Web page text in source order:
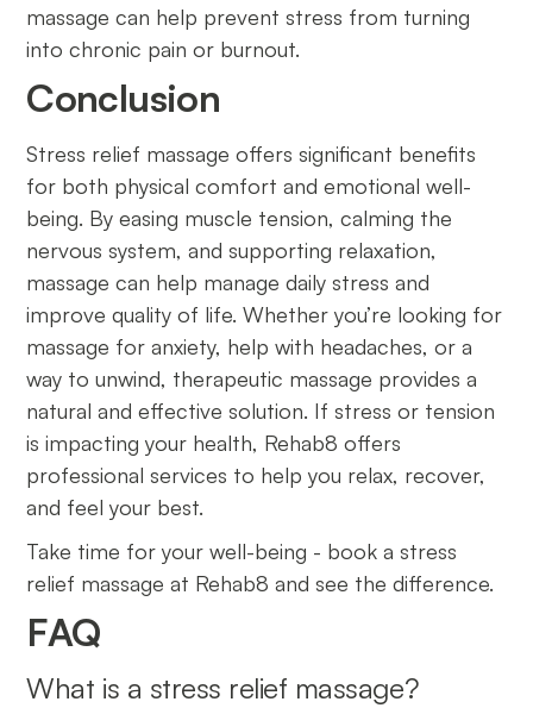
massage can help prevent stress from turning
into chronic pain or burnout.
Conclusion
Stress relief massage offers significant benefits
for both physical comfort and emotional well-
being. By easing muscle tension, calming the
nervous system, and supporting relaxation,
massage can help manage daily stress and
improve quality of life. Whether you’re looking for
massage for anxiety, help with headaches, or a
way to unwind, therapeutic massage provides a
natural and effective solution. If stress or tension
is impacting your health, Rehab8 offers
professional services to help you relax, recover,
and feel your best.
Take time for your well-being - book a stress
relief massage at Rehab8 and see the difference.
FAQ
What is a stress relief massage?